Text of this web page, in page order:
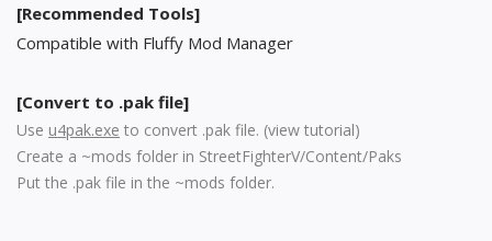
[Recommended Tools]
Compatible with Fluffy Mod Manager
[Convert to .pak file]
Use u4pak.exe to convert .pak file. (view tutorial)
Create a ~mods folder in StreetFighterV/Content/Paks
Put the .pak file in the ~mods folder.